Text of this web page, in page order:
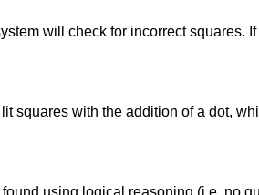
will check for incorrect squares.
squares with the addition of a dot,
using logical reasoning (i.e. no